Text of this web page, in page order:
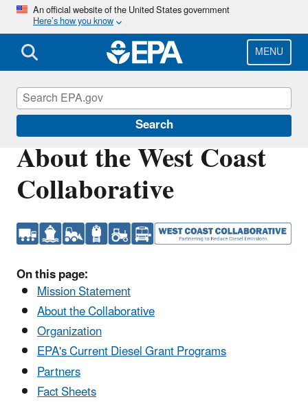
Skip
main
content
An official website of the United States government
Here’s how you know
MENU
Search
About the West Coast
Collaborative
On this page:
Mission Statement
About the Collaborative
Organization
EPA's Current Diesel Grant Programs
Partners
Fact Sheets
West Coast Collaborative